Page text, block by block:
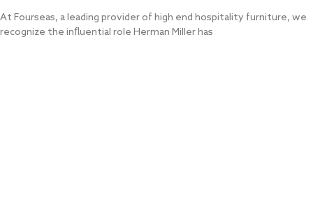
At Fourseas, a leading provider of high end hospitality furniture, we
recognize the influential role Herman Miller has